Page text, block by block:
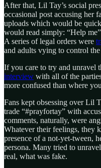
After that, Lil Tay’s social
occasional post accusing her
uploads which would be
would read simply: “Help
A series of legal orders were
and adults vying to control
If you care to try and unravel
interview with all of the
more confused than where
Fans kept obsessing over Lil
trade “#prayfortay” with
comments, naturally, were
Whatever their feelings, they
presence of a not-yet-tween,
persona. Many tried to
real, what was fake.